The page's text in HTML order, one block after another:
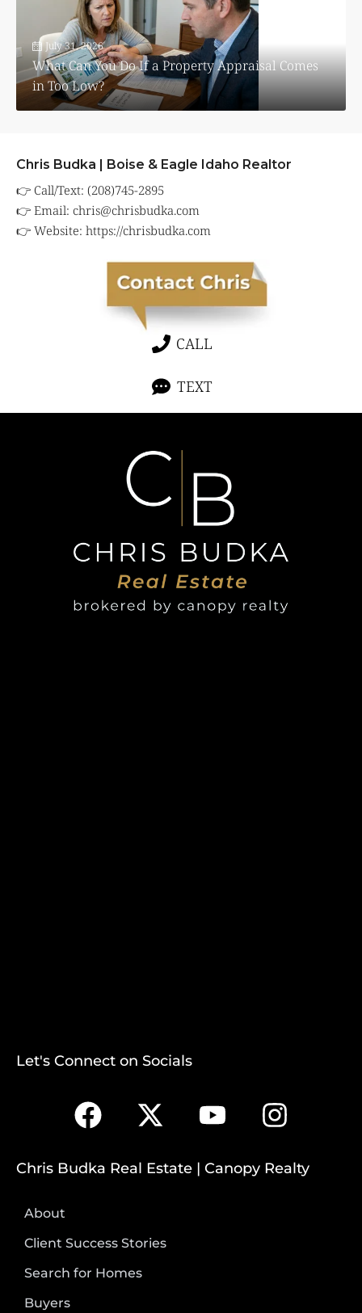
July 31, 2026
What Can You Do If a Property Appraisal Comes
in Too Low?
Chris Budka | Boise & Eagle Idaho Realtor
👉 Call/Text: (208)745-2895
👉 Email: chris@chrisbudka.com
👉 Website: https://chrisbudka.com
CALL
TEXT
Let's Connect on Socials
Chris Budka Real Estate | Canopy Realty
About
Client Success Stories
Search for Homes
Buyers